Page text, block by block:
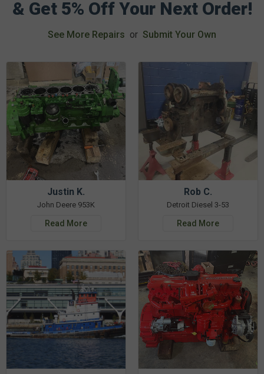
& Get 5% Off Your Next Order!
See More Repairs or Submit Your Own
Justin K.
John Deere 953K
Read More
Rob C.
Detroit Diesel 3-53
Read More